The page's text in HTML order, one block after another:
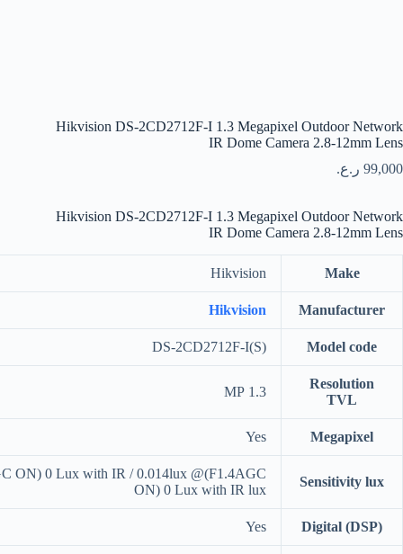
Hikvision DS-2CD2712F-I 1.3 Megapixel Outdoor Network
IR Dome Camera 2.8-12mm Lens
99,000 ر.ع.
Hikvision DS-2CD2712F-I 1.3 Megapixel Outdoor Network
IR Dome Camera 2.8-12mm Lens
Make
Hikvision
Manufacturer
Hikvision
Model code
DS-2CD2712F-I(S)
Resolution
TVL
1.3 MP
Megapixel
Yes
Sensitivity lux
ON) 0 Lux with IR / 0.014lux @(F1.4AGC
ON) 0 Lux with IR lux
Digital (DSP)
Yes